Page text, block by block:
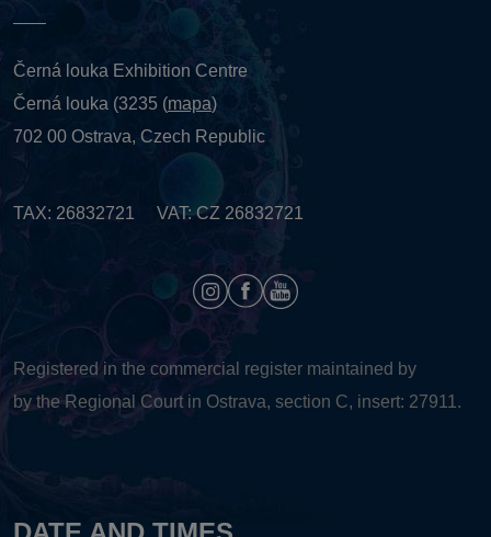
Černá louka Exhibition Centre
Černá louka (3235 (mapa)
702 00 Ostrava, Czech Republic
TAX: 26832721 VAT: CZ 26832721
Registered in the commercial register maintained by
by the Regional Court in Ostrava, section C, insert: 27911.